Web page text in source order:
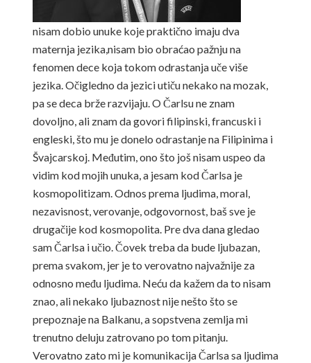
nisam dobio unuke koje praktično imaju dva
maternja jezika,nisam bio obraćao pažnju na
fenomen dece koja tokom odrastanja uče više
jezika. Očigledno da jezici utiču nekako na mozak,
pa se deca brže razvijaju. O Čarlsu ne znam
dovoljno, ali znam da govori filipinski, francuski i
engleski, što mu je donelo odrastanje na Filipinima i
Švajcarskoj. Međutim, ono što još nisam uspeo da
vidim kod mojih unuka, a jesam kod Čarlsa je
kosmopolitizam. Odnos prema ljudima, moral,
nezavisnost, verovanje, odgovornost, baš sve je
drugačije kod kosmopolita. Pre dva dana gledao
sam Čarlsa i učio. Čovek treba da bude ljubazan,
prema svakom, jer je to verovatno najvažnije za
odnosno među ljudima. Neću da kažem da to nisam
znao, ali nekako ljubaznost nije nešto što se
prepoznaje na Balkanu, a sopstvena zemlja mi
trenutno deluju zatrovano po tom pitanju.
Verovatno zato mi je komunikacija Čarlsa sa ljudima